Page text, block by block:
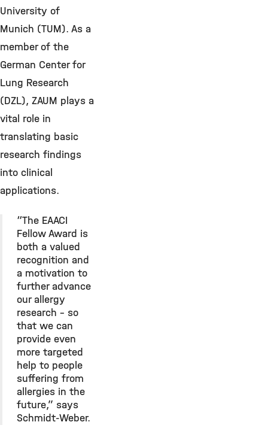
University of
Munich (TUM). As a
member of the
German Center for
Lung Research
(DZL), ZAUM plays a
vital role in
translating basic
research findings
into clinical
applications.
“The EAACI
Fellow Award is
both a valued
recognition and
a motivation to
further advance
our allergy
research – so
that we can
provide even
more targeted
help to people
suffering from
allergies in the
future,” says
Schmidt-Weber.